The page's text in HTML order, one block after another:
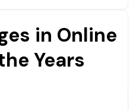
in Online
Years